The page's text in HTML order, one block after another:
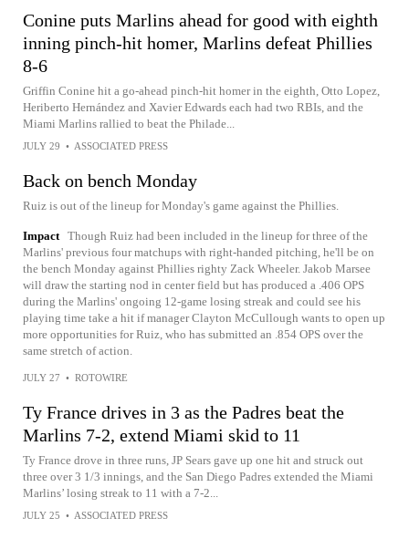
Conine puts Marlins ahead for good with eighth
inning pinch-hit homer, Marlins defeat Phillies
8-6
Griffin Conine hit a go-ahead pinch-hit homer in the eighth, Otto Lopez,
Heriberto Hernández and Xavier Edwards each had two RBIs, and the
Miami Marlins rallied to beat the Philade...
JULY 29 • ASSOCIATED PRESS
Back on bench Monday
Ruiz is out of the lineup for Monday's game against the Phillies.
Impact Though Ruiz had been included in the lineup for three of the
Marlins' previous four matchups with right-handed pitching, he'll be on
the bench Monday against Phillies righty Zack Wheeler. Jakob Marsee
will draw the starting nod in center field but has produced a .406 OPS
during the Marlins' ongoing 12-game losing streak and could see his
playing time take a hit if manager Clayton McCullough wants to open up
more opportunities for Ruiz, who has submitted an .854 OPS over the
same stretch of action.
JULY 27 • ROTOWIRE
Ty France drives in 3 as the Padres beat the
Marlins 7-2, extend Miami skid to 11
Ty France drove in three runs, JP Sears gave up one hit and struck out
three over 3 1/3 innings, and the San Diego Padres extended the Miami
Marlins’ losing streak to 11 with a 7-2...
JULY 25 • ASSOCIATED PRESS